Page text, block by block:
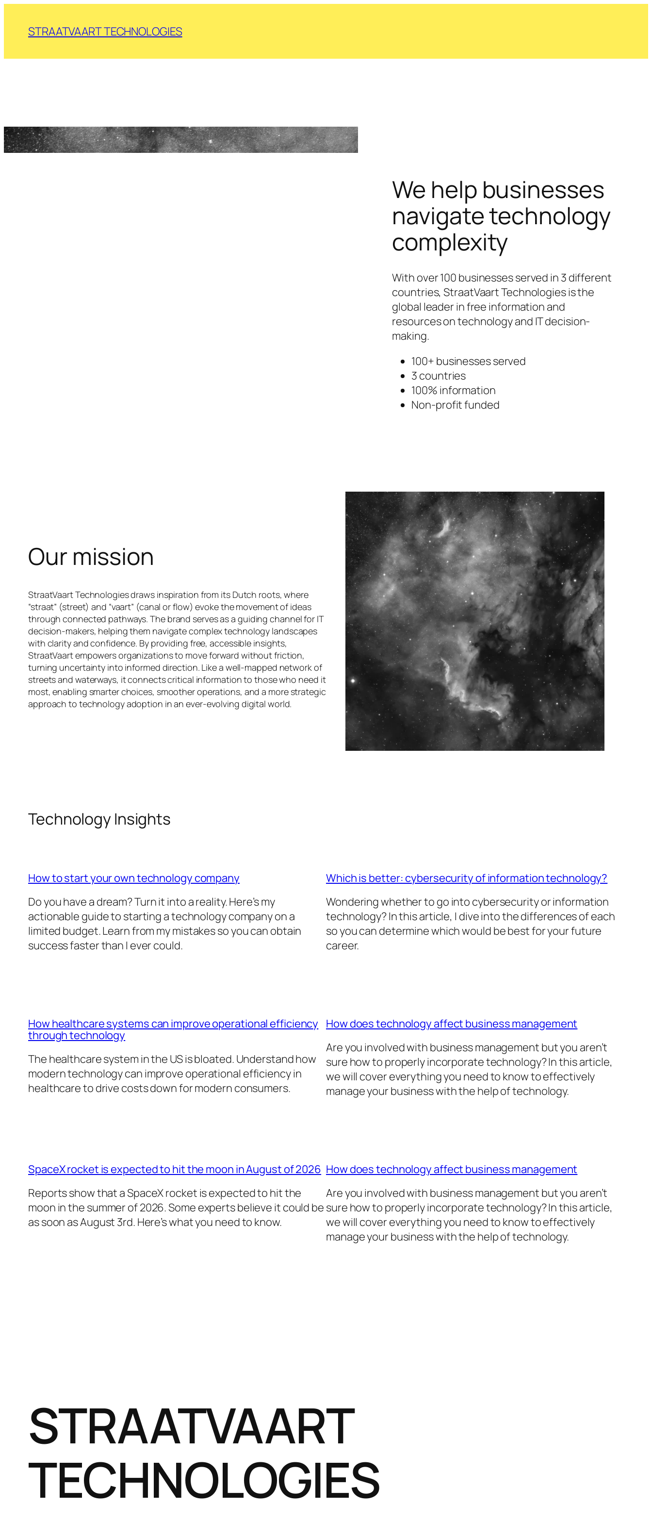
content
STRAATVAART TECHNOLOGIES
We help businesses
navigate technology
complexity
With over 100 businesses served in 3 different
countries, StraatVaart Technologies is the
global leader in free information and
resources on technology and IT decision-
making.
100+ businesses served
3 countries
100% information
Non-profit funded
Our mission
StraatVaart Technologies draws inspiration from its Dutch roots, where
“straat” (street) and “vaart” (canal or flow) evoke the movement of ideas
through connected pathways. The brand serves as a guiding channel for IT
decision-makers, helping them navigate complex technology landscapes
with clarity and confidence. By providing free, accessible insights,
StraatVaart empowers organizations to move forward without friction,
turning uncertainty into informed direction. Like a well-mapped network of
streets and waterways, it connects critical information to those who need it
most, enabling smarter choices, smoother operations, and a more strategic
approach to technology adoption in an ever-evolving digital world.
Technology Insights
How to start your own technology company
Do you have a dream? Turn it into a reality. Here’s my
actionable guide to starting a technology company on a
limited budget. Learn from my mistakes so you can obtain
success faster than I ever could.
Which is better: cybersecurity of information technology?
Wondering whether to go into cybersecurity or information
technology? In this article, I dive into the differences of each
so you can determine which would be best for your future
career.
How healthcare systems can improve operational efficiency
through technology
The healthcare system in the US is bloated. Understand how
modern technology can improve operational efficiency in
healthcare to drive costs down for modern consumers.
How does technology affect business management
Are you involved with business management but you aren’t
sure how to properly incorporate technology? In this article,
we will cover everything you need to know to effectively
manage your business with the help of technology.
SpaceX rocket is expected to hit the moon in August of 2026
Reports show that a SpaceX rocket is expected to hit the
moon in the summer of 2026. Some experts believe it could be
as soon as August 3rd. Here’s what you need to know.
How does technology affect business management
Are you involved with business management but you aren’t
sure how to properly incorporate technology? In this article,
we will cover everything you need to know to effectively
manage your business with the help of technology.
STRAATVAART
TECHNOLOGIES